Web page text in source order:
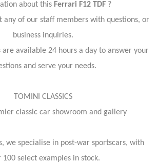
about this Ferrari F12 TDF?
any of our staff members with questions, or
business inquiries.
available 24 hours a day to answer your
and serve your needs.
TOMINI CLASSICS
classic car showroom and gallery
we specialise in post-war sportscars, with
100 select examples in stock.